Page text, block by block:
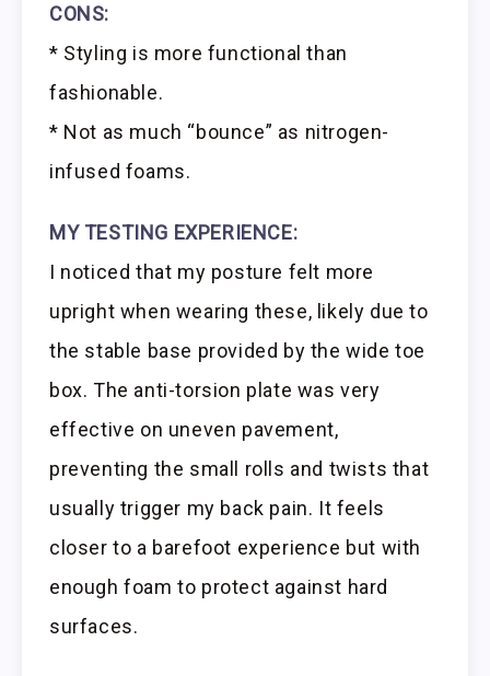
CONS:
* Styling is more functional than
fashionable.
* Not as much “bounce” as nitrogen-
infused foams.
MY TESTING EXPERIENCE:
I noticed that my posture felt more
upright when wearing these, likely due to
the stable base provided by the wide toe
box. The anti-torsion plate was very
effective on uneven pavement,
preventing the small rolls and twists that
usually trigger my back pain. It feels
closer to a barefoot experience but with
enough foam to protect against hard
surfaces.